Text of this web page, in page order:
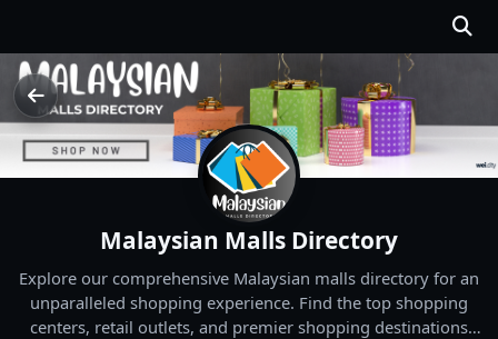
Malaysian Malls Directory
Explore our comprehensive Malaysian malls directory for an
unparalleled shopping experience. Find the top shopping
centers, retail outlets, and premier shopping destinations